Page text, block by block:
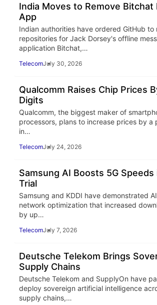
India Moves to Remove Bitchat
App
Indian authorities have ordered GitHub to
repositories for Jack Dorsey's offline
application Bitchat,…
TelecomJuly 30, 2026
Qualcomm Raises Chip Prices
Digits
Qualcomm, the biggest maker of
processors, plans to increase prices by a
in…
TelecomJuly 24, 2026
Samsung AI Boosts 5G Speeds
Trial
Samsung and KDDI have demonstrated
network optimization that increased
by up…
TelecomJuly 7, 2026
Deutsche Telekom Brings
Supply Chains
Deutsche Telekom and SupplyOn have
deploy sovereign artificial intelligence
supply chains,…